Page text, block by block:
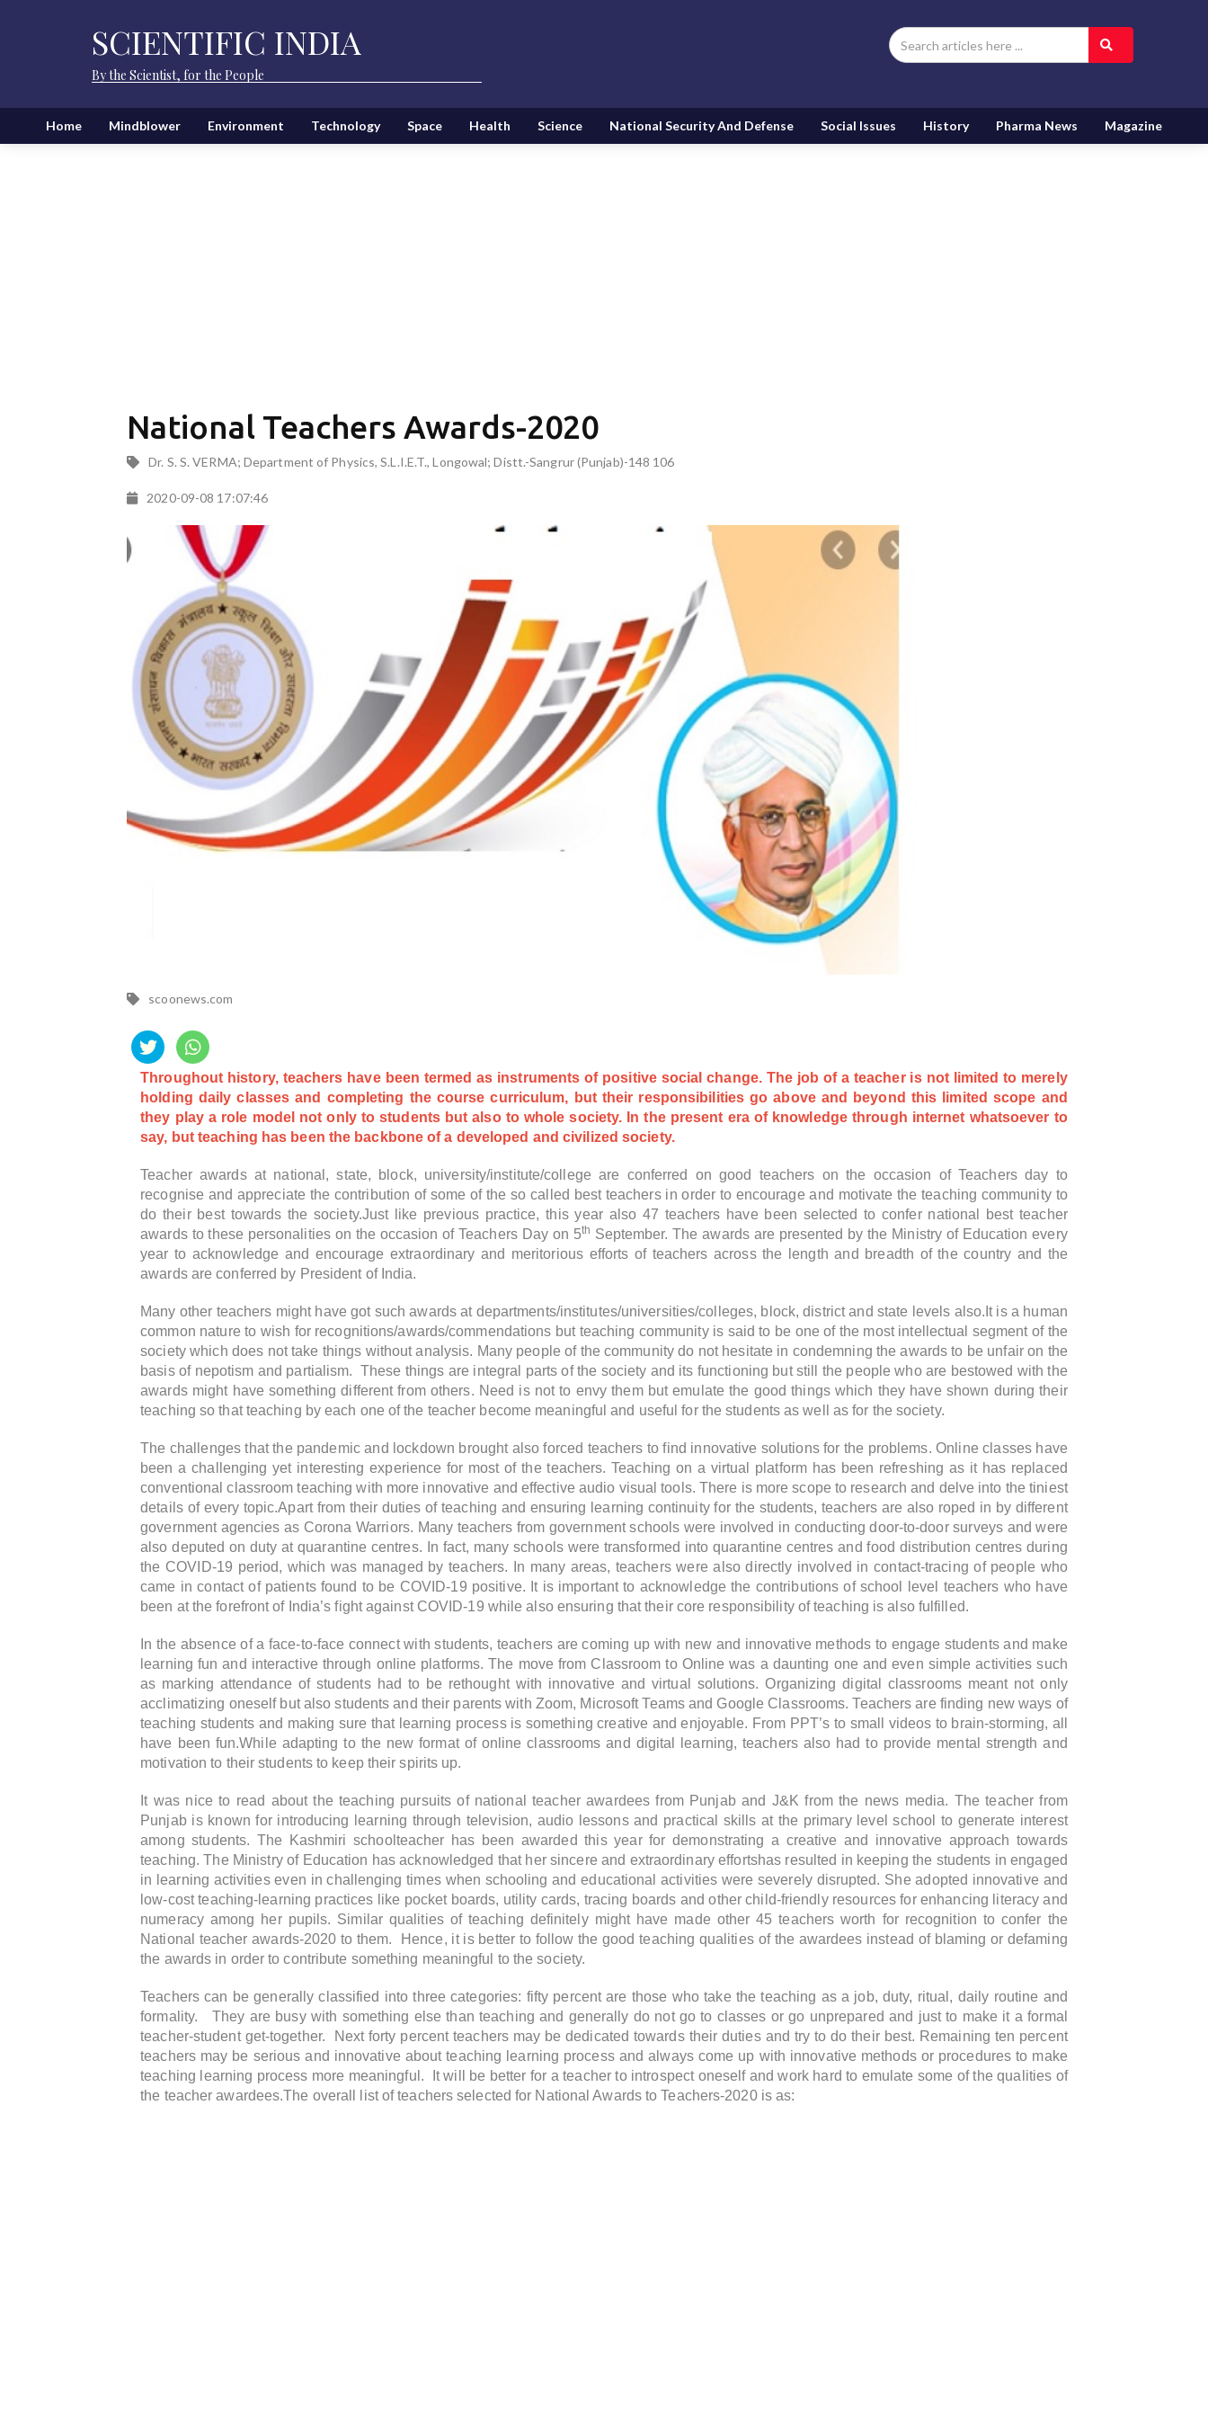
SCIENTIFIC INDIA
By the Scientist, for the People
Home Mindblower Environment Technology Space Health Science National Security And Defense Social Issues History Pharma News Magazine
National Teachers Awards-2020
Dr. S. S. VERMA; Department of Physics, S.L.I.E.T., Longowal; Distt.-Sangrur (Punjab)-148 106
2020-09-08 17:07:46
scoonews.com
Throughout history, teachers have been termed as instruments of positive social change. The job of a teacher is not limited to merely
holding daily classes and completing the course curriculum, but their responsibilities go above and beyond this limited scope and
they play a role model not only to students but also to whole society. In the present era of knowledge through internet whatsoever to
say, but teaching has been the backbone of a developed and civilized society.
Teacher awards at national, state, block, university/institute/college are conferred on good teachers on the occasion of Teachers day to
recognise and appreciate the contribution of some of the so called best teachers in order to encourage and motivate the teaching community to
do their best towards the society.Just like previous practice, this year also 47 teachers have been selected to confer national best teacher
awards to these personalities on the occasion of Teachers Day on 5th September. The awards are presented by the Ministry of Education every
year to acknowledge and encourage extraordinary and meritorious efforts of teachers across the length and breadth of the country and the
awards are conferred by President of India.
Many other teachers might have got such awards at departments/institutes/universities/colleges, block, district and state levels also.It is a human
common nature to wish for recognitions/awards/commendations but teaching community is said to be one of the most intellectual segment of the
society which does not take things without analysis. Many people of the community do not hesitate in condemning the awards to be unfair on the
basis of nepotism and partialism. These things are integral parts of the society and its functioning but still the people who are bestowed with the
awards might have something different from others. Need is not to envy them but emulate the good things which they have shown during their
teaching so that teaching by each one of the teacher become meaningful and useful for the students as well as for the society.
The challenges that the pandemic and lockdown brought also forced teachers to find innovative solutions for the problems. Online classes have
been a challenging yet interesting experience for most of the teachers. Teaching on a virtual platform has been refreshing as it has replaced
conventional classroom teaching with more innovative and effective audio visual tools. There is more scope to research and delve into the tiniest
details of every topic.Apart from their duties of teaching and ensuring learning continuity for the students, teachers are also roped in by different
government agencies as Corona Warriors. Many teachers from government schools were involved in conducting door-to-door surveys and were
also deputed on duty at quarantine centres. In fact, many schools were transformed into quarantine centres and food distribution centres during
the COVID-19 period, which was managed by teachers. In many areas, teachers were also directly involved in contact-tracing of people who
came in contact of patients found to be COVID-19 positive. It is important to acknowledge the contributions of school level teachers who have
been at the forefront of India’s fight against COVID-19 while also ensuring that their core responsibility of teaching is also fulfilled.
In the absence of a face-to-face connect with students, teachers are coming up with new and innovative methods to engage students and make
learning fun and interactive through online platforms.The move from Classroom to Online was a daunting one and even simple activities such
as marking attendance of students had to be rethought with innovative and virtual solutions. Organizing digital classrooms meant not only
acclimatizing oneself but also students and their parents with Zoom, Microsoft Teams and Google Classrooms. Teachers are finding new ways of
teaching students and making sure that learning process is something creative and enjoyable. From PPT’s to small videos to brain-storming, all
have been fun.While adapting to the new format of online classrooms and digital learning, teachers also had to provide mental strength and
motivation to their students to keep their spirits up.
It was nice to read about the teaching pursuits of national teacher awardees from Punjab and J&K from the news media. The teacher from
Punjab is known for introducing learning through television, audio lessons and practical skills at the primary level school to generate interest
among students. The Kashmiri schoolteacher has been awarded this year for demonstrating a creative and innovative approach towards
teaching. The Ministry of Education has acknowledged that her sincere and extraordinary effortshas resulted in keeping the students in engaged
in learning activities even in challenging times when schooling and educational activities were severely disrupted. She adopted innovative and
low-cost teaching-learning practices like pocket boards, utility cards, tracing boards and other child-friendly resources for enhancing literacy and
numeracy among her pupils. Similar qualities of teaching definitely might have made other 45 teachers worth for recognition to confer the
National teacher awards-2020 to them. Hence, it is better to follow the good teaching qualities of the awardees instead of blaming or defaming
the awards in order to contribute something meaningful to the society.
Teachers can be generally classified into three categories: fifty percent are those who take the teaching as a job, duty, ritual, daily routine and
formality. They are busy with something else than teaching and generally do not go to classes or go unprepared and just to make it a formal
teacher-student get-together. Next forty percent teachers may be dedicated towards their duties and try to do their best. Remaining ten percent
teachers may be serious and innovative about teaching learning process and always come up with innovative methods or procedures to make
teaching learning process more meaningful. It will be better for a teacher to introspect oneself and work hard to emulate some of the qualities of
the teacher awardees.The overall list of teachers selected for National Awards to Teachers-2020 is as: